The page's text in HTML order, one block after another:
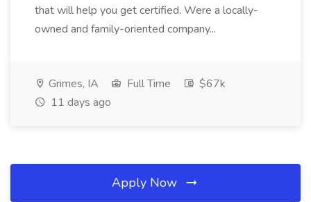
that will help you get certified. Were a locally-
owned and family-oriented company...
Grimes, IA Full Time
$67k
11 days ago
Apply Now